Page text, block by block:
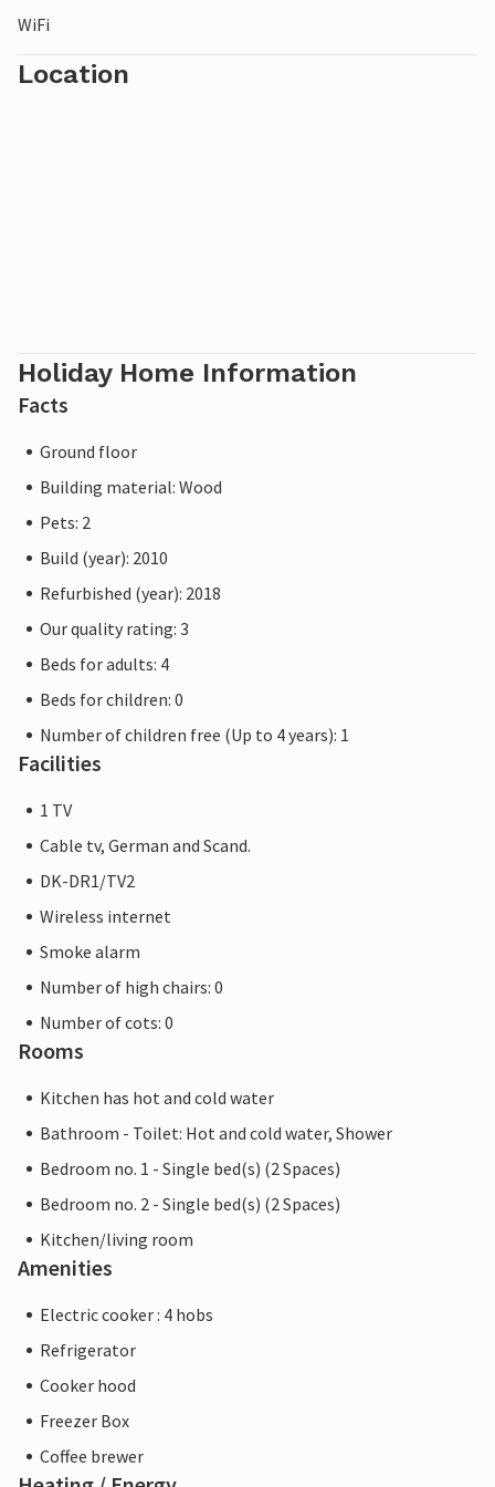
WiFi
Location
Holiday Home Information
Facts
Ground floor
Building material: Wood
Pets: 2
Build (year): 2010
Refurbished (year): 2018
Our quality rating: 3
Beds for adults: 4
Beds for children: 0
Number of children free (Up to 4 years): 1
Facilities
1 TV
Cable tv, German and Scand.
DK-DR1/TV2
Wireless internet
Smoke alarm
Number of high chairs: 0
Number of cots: 0
Rooms
Kitchen has hot and cold water
Bathroom - Toilet: Hot and cold water, Shower
Bedroom no. 1 - Single bed(s) (2 Spaces)
Bedroom no. 2 - Single bed(s) (2 Spaces)
Kitchen/living room
Amenities
Electric cooker : 4 hobs
Refrigerator
Cooker hood
Freezer Box
Coffee brewer